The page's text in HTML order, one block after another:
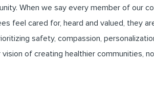
When we say every member of our
feel cared for, heard and valued, they
safety, compassion,
of creating healthier communities,